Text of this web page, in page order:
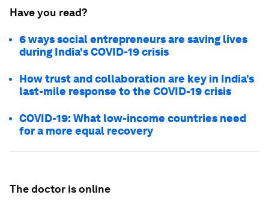
Have you read?
6 ways social entrepreneurs are saving lives
during India's COVID-19 crisis
How trust and collaboration are key in India’s
last-mile response to the COVID-19 crisis
COVID-19: What low-income countries need
for a more equal recovery
The doctor is online